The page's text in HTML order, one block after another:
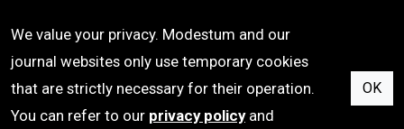
Terms of Use
Privacy Policy
Cookie Policy
We value your privacy. Modestum and our
journal websites only use temporary cookies
that are strictly necessary for their operation.
You can refer to our privacy policyand
OK